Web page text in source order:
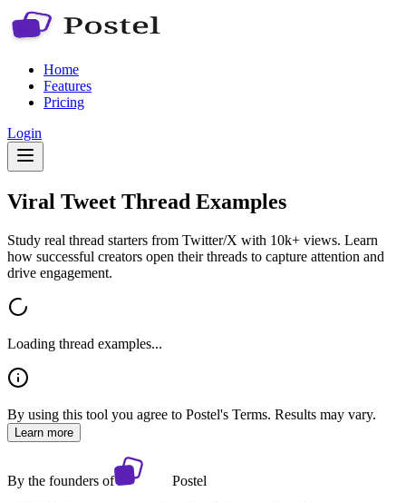
Home
Features
Pricing
Login
Viral Tweet Thread Examples
Study real thread starters from Twitter/X with 10k+ views. Learn
how successful creators open their threads to capture attention and
drive engagement.
Loading thread examples...
By using this tool you agree to Postel's Terms. Results may vary.
Learn more
By the founders of
Postel